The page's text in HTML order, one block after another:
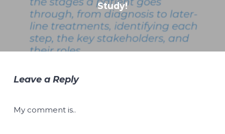
Study!
Leave a Reply
My comment is..